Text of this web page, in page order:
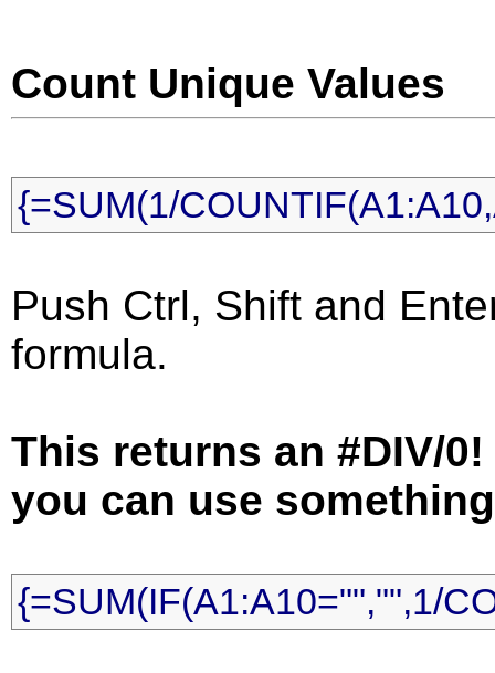
Count Unique Values
{=SUM(1/
Push Ctrl, Shift and
formula.
This returns an #DIV/
you can use
{=SUM(IF(A1:A10="","",1/